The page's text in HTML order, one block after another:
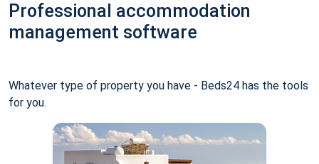
Professional accommodation
management software
Whatever type of property you have - Beds24 has the tools
for you.